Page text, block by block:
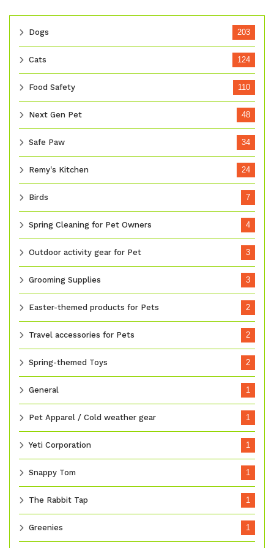
Dogs 203
Cats 124
Food Safety 110
Next Gen Pet 48
Safe Paw 34
Remy's Kitchen 24
Birds 7
Spring Cleaning for Pet Owners 4
Outdoor activity gear for Pet 3
Grooming Supplies 3
Easter-themed products for Pets 2
Travel accessories for Pets 2
Spring-themed Toys 2
General 1
Pet Apparel / Cold weather gear 1
Yeti Corporation 1
Snappy Tom 1
The Rabbit Tap 1
Greenies 1